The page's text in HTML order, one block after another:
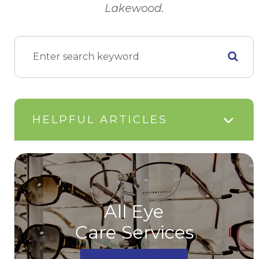
Lakewood.
HELPFUL ARTICLES
All Eye
Care Services